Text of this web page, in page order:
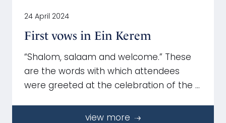
24 April 2024
First vows in Ein Kerem
“Shalom, salaam and welcome.” These
are the words with which attendees
were greeted at the celebration of the …
view more